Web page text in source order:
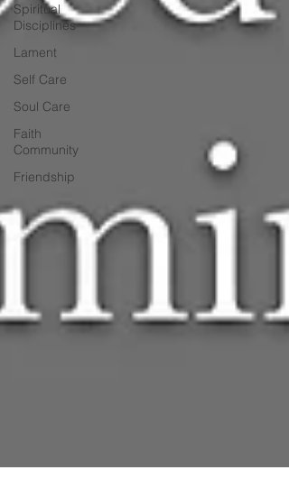
Spiritual
Disciplines
Lament
Self Care
Soul Care
Faith
Community
Friendship